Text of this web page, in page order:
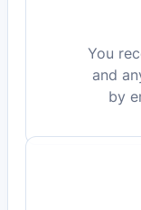
You
and
by